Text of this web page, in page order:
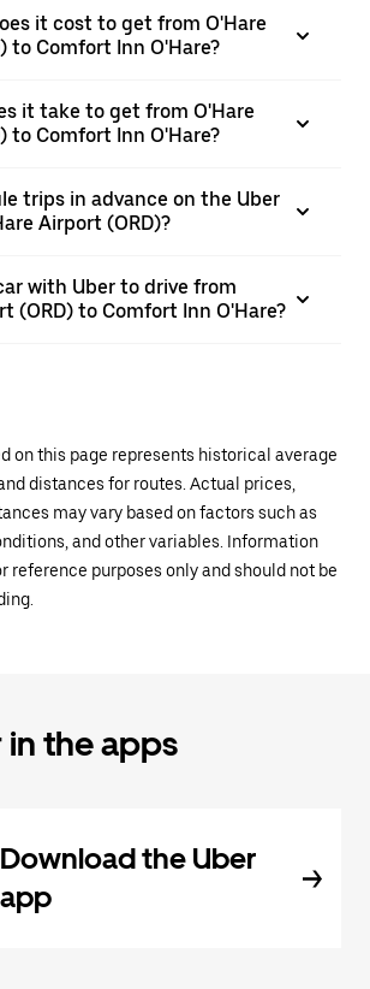
it cost to get from O'Hare
to Comfort Inn O'Hare?
it take to get from O'Hare
to Comfort Inn O'Hare?
trips in advance on the Uber
Airport (ORD)?
with Uber to drive from
(ORD) to Comfort Inn O'Hare?
on this page represents historical average
distances for routes. Actual prices,
may vary based on factors such as
and other variables. Information
reference purposes only and should not be
in the apps
Download the Uber
app